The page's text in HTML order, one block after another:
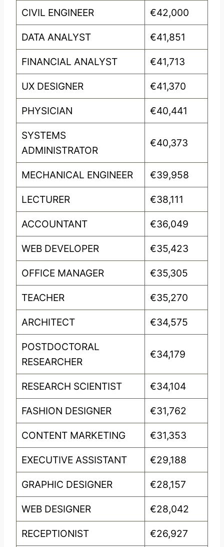
CIVIL ENGINEER €42,000
DATA ANALYST €41,851
FINANCIAL ANALYST €41,713
UX DESIGNER €41,370
PHYSICIAN €40,441
SYSTEMS
ADMINISTRATOR
€40,373
MECHANICAL ENGINEER €39,958
LECTURER €38,111
ACCOUNTANT €36,049
WEB DEVELOPER €35,423
OFFICE MANAGER €35,305
TEACHER €35,270
ARCHITECT €34,575
POSTDOCTORAL
RESEARCHER
€34,179
RESEARCH SCIENTIST €34,104
FASHION DESIGNER €31,762
CONTENT MARKETING €31,353
EXECUTIVE ASSISTANT €29,188
GRAPHIC DESIGNER €28,157
WEB DESIGNER €28,042
RECEPTIONIST €26,927